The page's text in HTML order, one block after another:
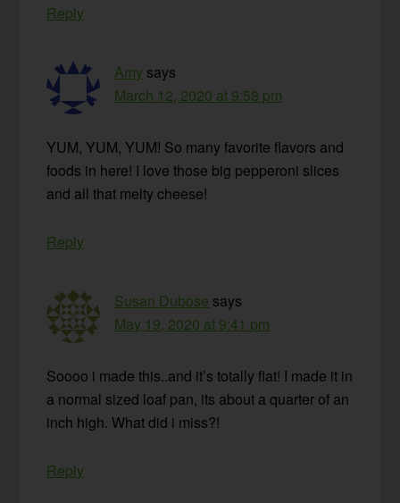
Reply
Amy says
March 12, 2020 at 9:58 pm
YUM, YUM, YUM! So many favorite flavors and
foods in here! I love those big pepperoni slices
and all that melty cheese!
Reply
Susan Dubose says
May 19, 2020 at 9:41 pm
Soooo i made this..and it’s totally flat! I made it in
a normal sized loaf pan, its about a quarter of an
inch high. What did i miss?!
Reply